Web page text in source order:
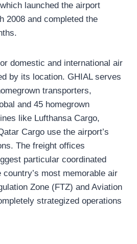
launched the airport
2008 and completed the
domestic and international air
by its location. GHIAL serves
transporters,
and 45 homegrown
like Lufthansa Cargo,
Cargo use the airport’s
The freight offices
particular coordinated
most memorable air
Zone (FTZ) and Aviation
strategized operations